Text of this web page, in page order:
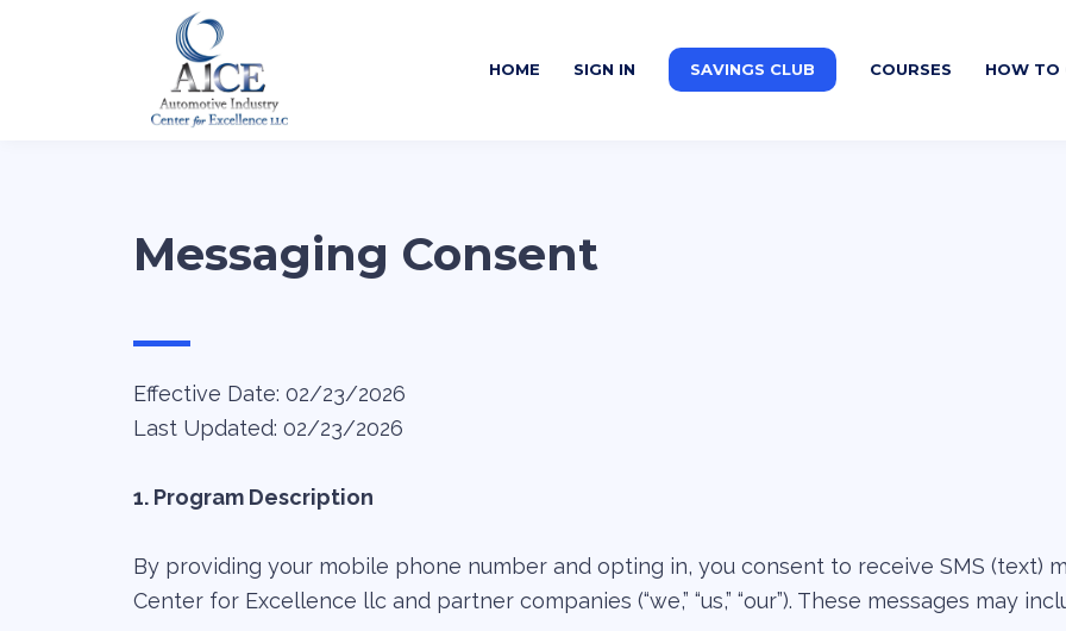
HOME SIGN IN SAVINGS CLUB COURSES HOW TO
Messaging Consent
—
Effective Date: 02/23/2026
Last Updated: 02/23/2026
1. Program Description
By providing your mobile phone number and opting in, you consent to receive SMS (text)
Center for Excellence llc and partner companies (“we,” “us,” “our”). These messages may